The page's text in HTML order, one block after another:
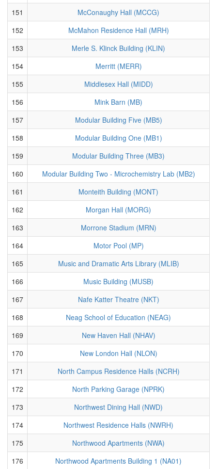
151
McConaughy Hall (MCCG)
152
McMahon Residence Hall (MRH)
153
Merle S. Klinck Building (KLIN)
154
Merritt (MERR)
155
Middlesex Hall (MIDD)
156
Mink Barn (MB)
157
Modular Building Five (MB5)
158
Modular Building One (MB1)
159
Modular Building Three (MB3)
160
Modular Building Two - Microchemistry Lab (MB2)
161
Monteith Building (MONT)
162
Morgan Hall (MORG)
163
Morrone Stadium (MRN)
164
Motor Pool (MP)
165
Music and Dramatic Arts Library (MLIB)
166
Music Building (MUSB)
167
Nafe Katter Theatre (NKT)
168
Neag School of Education (NEAG)
169
New Haven Hall (NHAV)
170
New London Hall (NLON)
171
North Campus Residence Halls (NCRH)
172
North Parking Garage (NPRK)
173
Northwest Dining Hall (NWD)
174
Northwest Residence Halls (NWRH)
175
Northwood Apartments (NWA)
176
Northwood Apartments Building 1 (NA01)